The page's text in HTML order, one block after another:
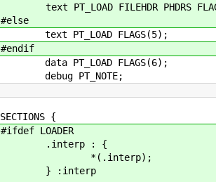
text PT_LOAD FILEHDR PHDRS
#else
text PT_LOAD FLAGS(5);
#endif
data PT_LOAD FLAGS(6);
debug PT_NOTE;
SECTIONS {
#ifdef LOADER
.interp : {
*(.interp);
} :interp